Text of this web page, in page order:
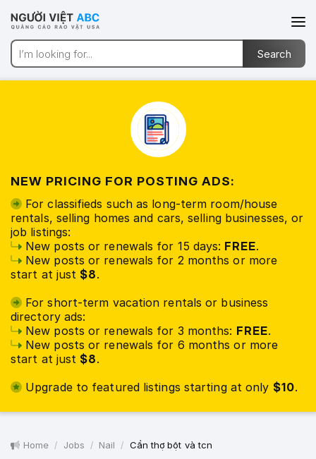
NEW PRICING FOR POSTING ADS:
For classifieds such as long-term room/house
rentals, selling homes and cars, selling businesses, or
job listings:
New posts or renewals for 15 days: FREE.
New posts or renewals for 2 months or more
start at just $8.
For short-term vacation rentals or business
directory ads:
New posts or renewals for 3 months: FREE.
New posts or renewals for 6 months or more
start at just $8.
Upgrade to featured listings starting at only $10.
Home Jobs Nail Cần thợ bột và tcn